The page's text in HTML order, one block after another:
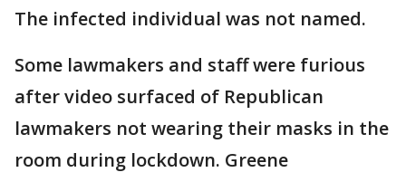
The infected individual was not named.
Some lawmakers and staff were furious
after video surfaced of Republican
lawmakers not wearing their masks in the
room during lockdown. Greene